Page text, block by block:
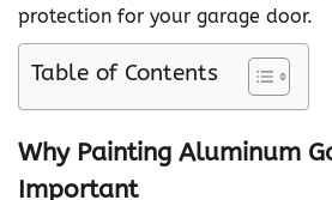
protection for your garage door.
Table of Contents
Why Painting Aluminum
Important